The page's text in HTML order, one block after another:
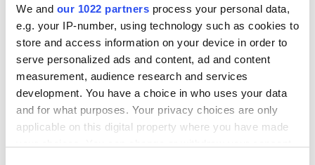
We and our 1022 partners process your personal data,
e.g. your IP-number, using technology such as cookies to
store and access information on your device in order to
serve personalized ads and content, ad and content
measurement, audience research and services
development. You have a choice in who uses your data
and for what purposes. Your privacy choices are only
applicable on this digital property where you have made
Community
Show — Community
Hide — Community
App Marketplace
Community
INIZIA